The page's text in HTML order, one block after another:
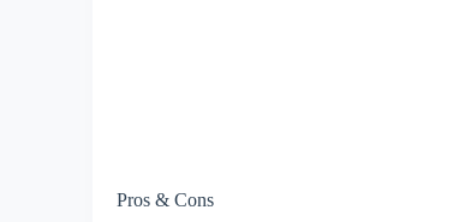
Pros & Cons